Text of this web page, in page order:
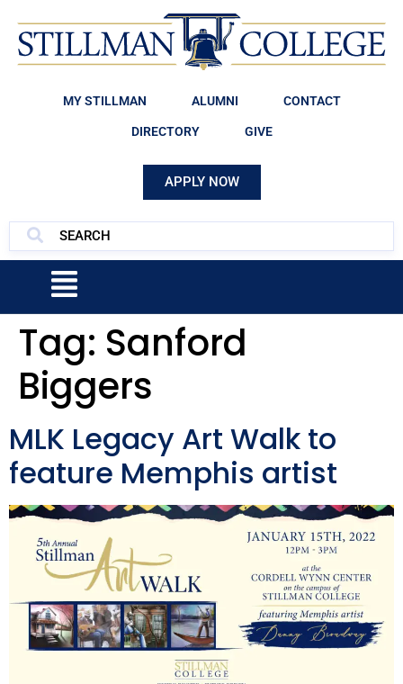
MY STILLMAN ALUMNI CONTACT
DIRECTORY GIVE
APPLY NOW
Tag: Sanford
Biggers
MLK Legacy Art Walk to
feature Memphis artist